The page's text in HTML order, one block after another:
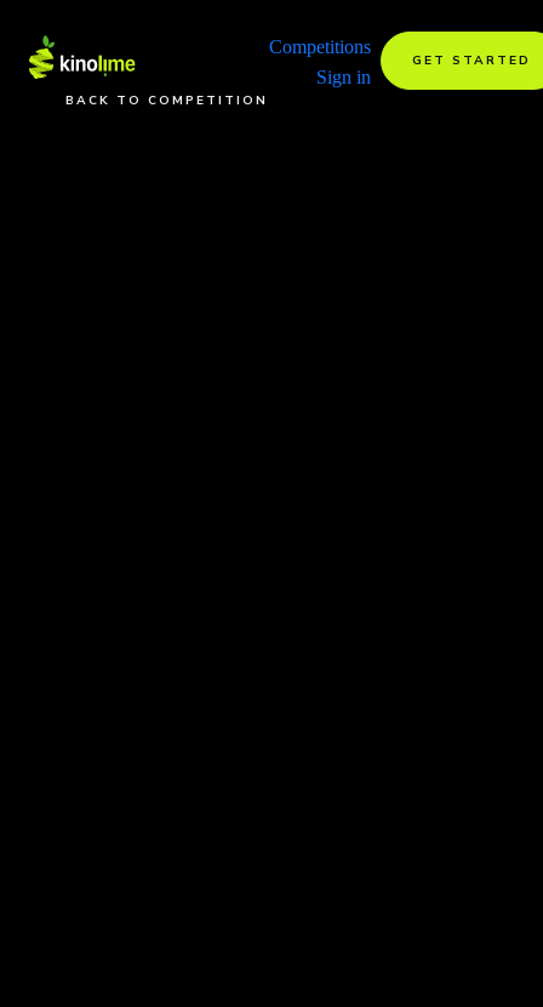
Competitions
Sign in
GET STARTED
BACK TO COMPETITION